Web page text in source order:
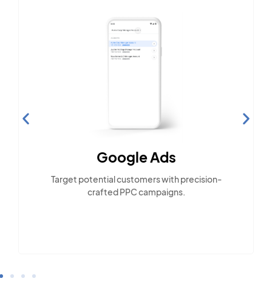
Google Ads
Target potential customers with precision-
crafted PPC campaigns.